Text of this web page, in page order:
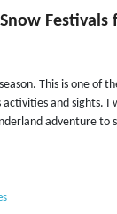
Festivals
This is one of
and sights. I
adventure to